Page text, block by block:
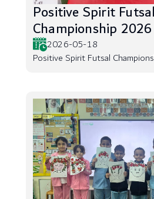
Positive Spirit Futsal
Championship 2026
2026-05-18
Positive Spirit Futsal